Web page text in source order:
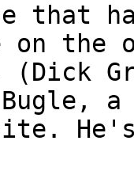
that
on the
(Dick
site.